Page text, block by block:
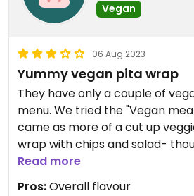
Vegan
06 Aug 2023
Yummy vegan pita wrap
They have only a couple of
menu. We tried the "Vegan
came as more of a cut up
wrap with chips and salad-
really tasty and nice to have a
heard the falafel is good so will
Read more
Pros:Overall flavour